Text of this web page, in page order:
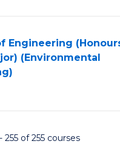
Engineering
(Environmental
255 of 255 courses